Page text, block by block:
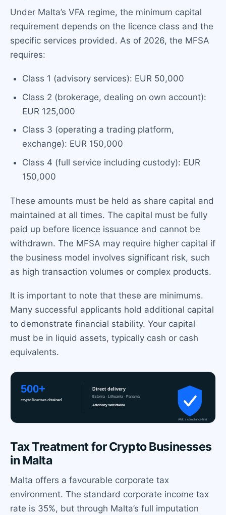
Under Malta’s VFA regime, the minimum capital
requirement depends on the licence class and the
specific services provided. As of 2026, the MFSA
requires:
Class 1 (advisory services): EUR 50,000
Class 2 (brokerage, dealing on own account):
EUR 125,000
Class 3 (operating a trading platform,
exchange): EUR 150,000
Class 4 (full service including custody): EUR
150,000
These amounts must be held as share capital and
maintained at all times. The capital must be fully
paid up before licence issuance and cannot be
withdrawn. The MFSA may require higher capital if
the business model involves significant risk, such
as high transaction volumes or complex products.
It is important to note that these are minimums.
Many successful applicants hold additional capital
to demonstrate financial stability. Your capital
must be in liquid assets, typically cash or cash
equivalents.
Tax Treatment for Crypto Businesses
in Malta
Malta offers a favourable corporate tax
environment. The standard corporate income tax
rate is 35%, but through Malta’s full imputation